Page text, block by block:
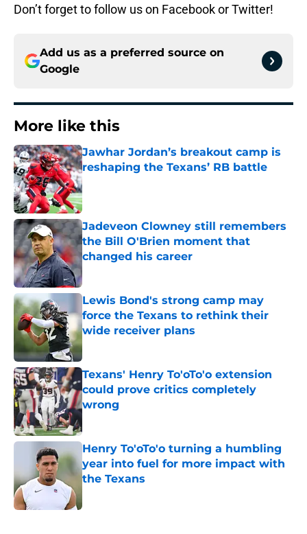
Don’t forget to follow us on Facebook or Twitter!
Add us as a preferred source on
Google
More like this
Jawhar Jordan’s breakout camp is
reshaping the Texans’ RB battle
Published by on Invalid Date
Jadeveon Clowney still remembers
the Bill O'Brien moment that
changed his career
Published by on Invalid Date
Lewis Bond's strong camp may
force the Texans to rethink their
wide receiver plans
Published by on Invalid Date
Texans' Henry To'oTo'o extension
could prove critics completely
wrong
Published by on Invalid Date
Henry To'oTo'o turning a humbling
year into fuel for more impact with
the Texans